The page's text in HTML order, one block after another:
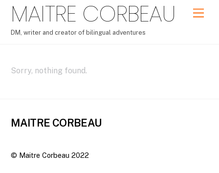
Skip
content
MAITRE CORBEAU
DM, writer and creator of bilingual adventures
Sorry, nothing found.
MAITRE CORBEAU
© Maitre Corbeau 2022